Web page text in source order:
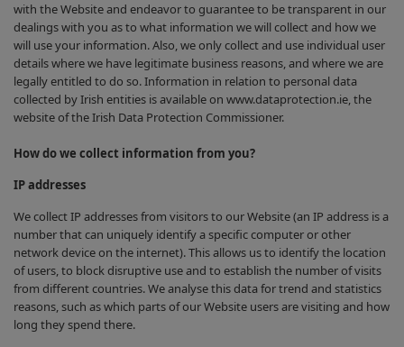
with the Website and endeavor to guarantee to be transparent in our
dealings with you as to what information we will collect and how we
will use your information. Also, we only collect and use individual user
details where we have legitimate business reasons, and where we are
legally entitled to do so. Information in relation to personal data
collected by Irish entities is available on www.dataprotection.ie, the
website of the Irish Data Protection Commissioner.
How do we collect information from you?
IP addresses
We collect IP addresses from visitors to our Website (an IP address is a
number that can uniquely identify a specific computer or other
network device on the internet). This allows us to identify the location
of users, to block disruptive use and to establish the number of visits
from different countries. We analyse this data for trend and statistics
reasons, such as which parts of our Website users are visiting and how
long they spend there.